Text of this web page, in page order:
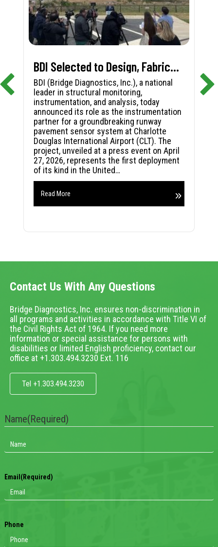
BDI Selected to Design, Fabricate, and Install First-in-Nation Runway Pavement Sensor System at Charlotte Douglas International Airport
BDI (Bridge Diagnostics, Inc.), a national
leader in structural monitoring,
instrumentation, and analysis, today
announced its role as the instrumentation
partner for a groundbreaking runway
pavement sensor system at Charlotte
Douglas International Airport (CLT). The
project, unveiled at a press event on April
27, 2026, represents the first deployment
of its kind in the United…
Read More
Contact Us With Any Questions
Bridge Diagnostics, Inc. ensures non-discrimination in
all programs and activities in accordance with Title VI of
the Civil Rights Act of 1964. If you need more
information or special assistance for persons with
disabilities or limited English proficiency, contact our
office at +1.303.494.3230 Ext. 116
Tel +1.303.494.3230
Name(Required)
Email (Required)
Phone